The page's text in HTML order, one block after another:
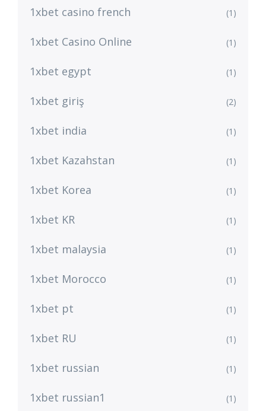
1xbet casino french (1)
1xbet Casino Online (1)
1xbet egypt (1)
1xbet giriş (2)
1xbet india (1)
1xbet Kazahstan (1)
1xbet Korea (1)
1xbet KR (1)
1xbet malaysia (1)
1xbet Morocco (1)
1xbet pt (1)
1xbet RU (1)
1xbet russian (1)
1xbet russian1 (1)